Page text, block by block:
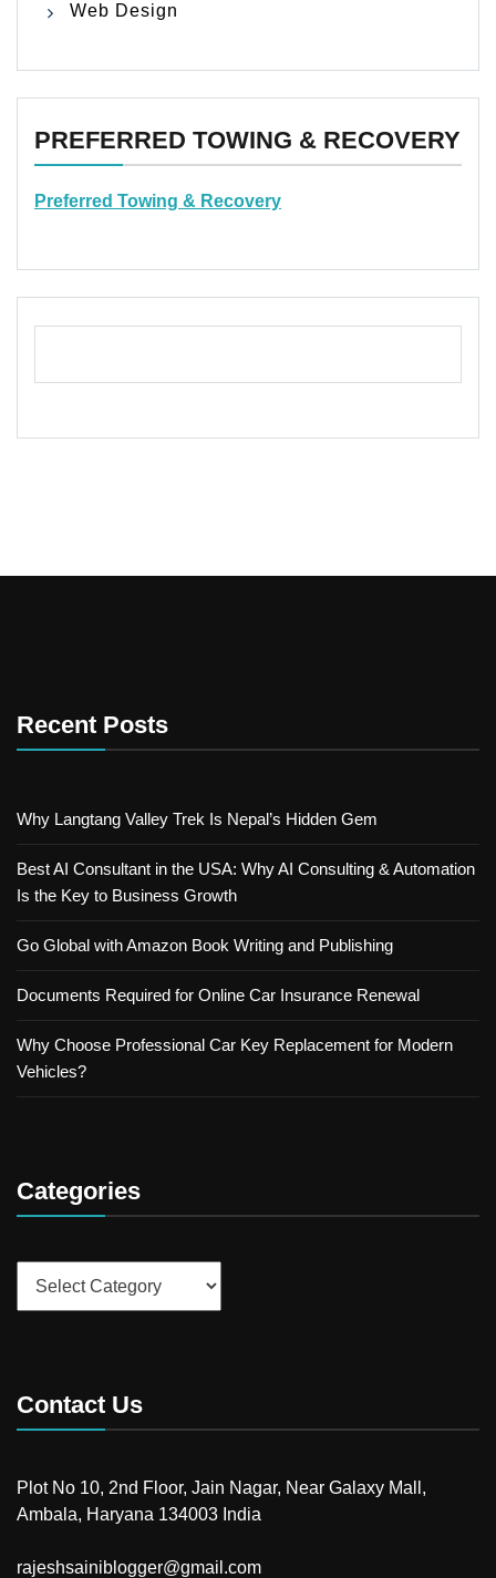
Web Design
PREFERRED TOWING & RECOVERY
Preferred Towing & Recovery
Recent Posts
Why Langtang Valley Trek Is Nepal’s Hidden Gem
Best AI Consultant in the USA: Why AI Consulting & Automation
Is the Key to Business Growth
Go Global with Amazon Book Writing and Publishing
Documents Required for Online Car Insurance Renewal
Why Choose Professional Car Key Replacement for Modern
Vehicles?
Categories
Contact Us
Plot No 10, 2nd Floor, Jain Nagar, Near Galaxy Mall,
Ambala, Haryana 134003 India
rajeshsainiblogger@gmail.com